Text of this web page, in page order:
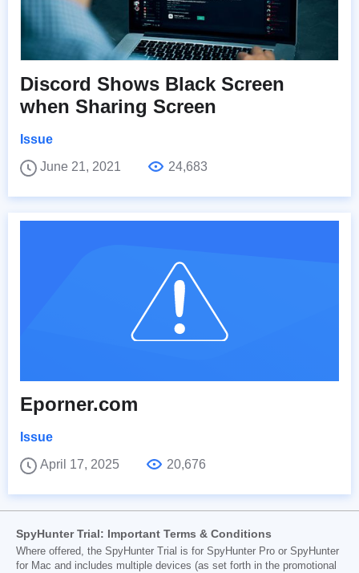
Discord Shows Black Screen
when Sharing Screen
Issue
June 21, 2021
24,683
Eporner.com
Issue
April 17, 2025
20,676
SpyHunter Trial: Important Terms & Conditions
Where offered, the SpyHunter Trial is for SpyHunter Pro or SpyHunter
for Mac and includes multiple devices (as set forth in the promotional